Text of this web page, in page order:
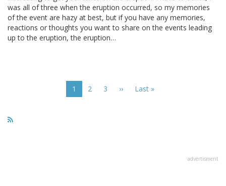
was all of three when the eruption occurred, so my memories
of the event are hazy at best, but if you have any memories,
reactions or thoughts you want to share on the events leading
up to the eruption, the eruption…
Current
page
1 Page
2 Page
3
Next
››
Last
Last »
advertisment